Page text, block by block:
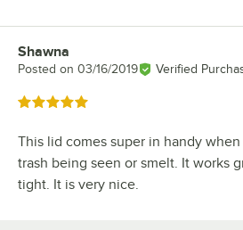
Review by
Shawna
Posted on 03/16/2019 Verified
Rated 5 out of 5 stars
This lid comes super in handy
trash being seen or smelt. It works
tight. It is very nice.